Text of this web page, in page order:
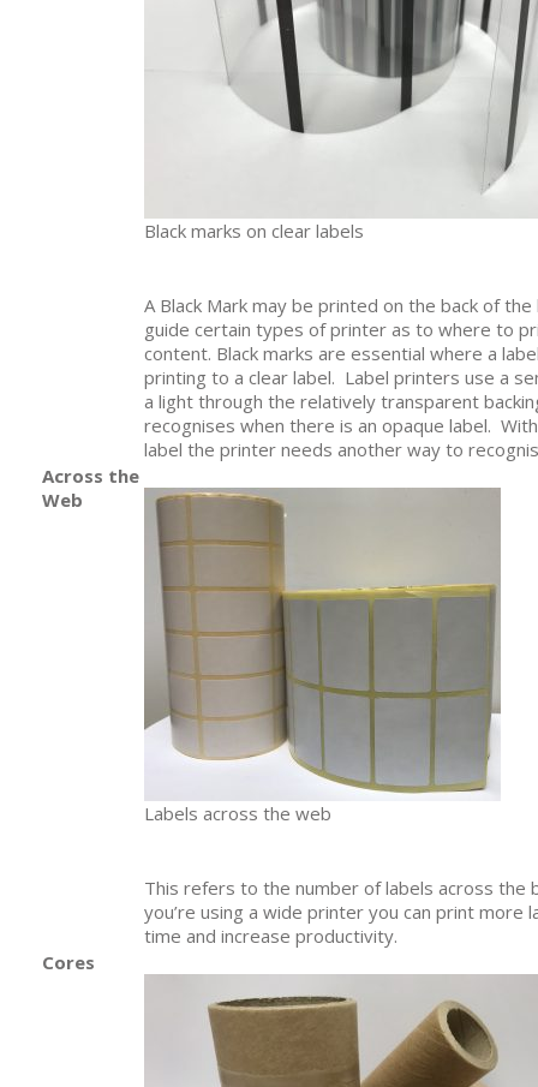
Black marks on clear labels
A Black Mark may be printed on the back of
guide certain types of printer as to where to
content. Black marks are essential where a
printing to a clear label. Label printers use a
a light through the relatively transparent
recognises when there is an opaque label.
label the printer needs another way to
Across the
Web
Labels across the web
This refers to the number of labels across the
you’re using a wide printer you can print more
time and increase productivity.
Cores